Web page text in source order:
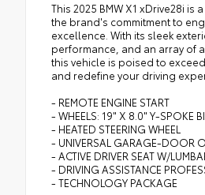
This 2025 BMW X1 xDrive28i is
the brand's commitment to
excellence. With its sleek
performance, and an array of
this vehicle is poised to
and redefine your driving
- REMOTE ENGINE START
- WHEELS: 19" X 8.0" Y-SPOKE
- HEATED STEERING WHEEL
- UNIVERSAL GARAGE-DOOR
- ACTIVE DRIVER SEAT W/
- DRIVING ASSISTANCE
- TECHNOLOGY PACKAGE